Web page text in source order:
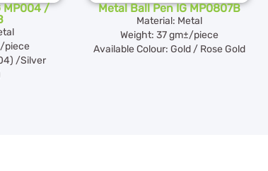
MP004 /
piece
/Silver
Metal Ball Pen IG MP0807B
Material: Metal
Weight: 37 gm±/piece
Available Colour: Gold / Rose Gold